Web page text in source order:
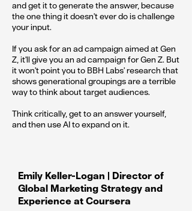
and get it to generate the answer, because
the one thing it doesn't ever do is challenge
your input.
If you ask for an ad campaign aimed at Gen
Z, it'll give you an ad campaign for Gen Z. But
it won't point you to BBH Labs' research that
shows generational groupings are a terrible
way to think about target audiences.
Think critically, get to an answer yourself,
and then use AI to expand on it.
Emily Keller-Logan | Director of
Global Marketing Strategy and
Experience at Coursera